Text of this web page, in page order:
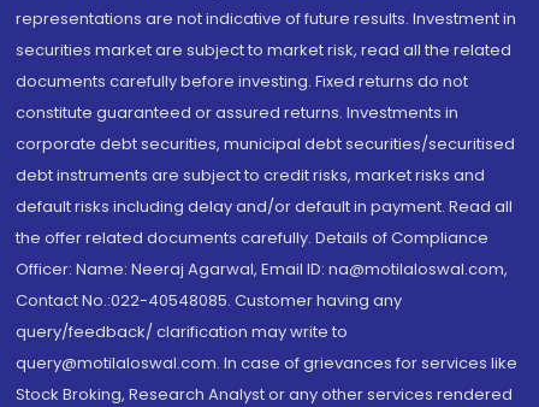
representations are not indicative of future results. Investment in
securities market are subject to market risk, read all the related
documents carefully before investing. Fixed returns do not
constitute guaranteed or assured returns. Investments in
corporate debt securities, municipal debt securities/securitised
debt instruments are subject to credit risks, market risks and
default risks including delay and/or default in payment. Read all
the offer related documents carefully. Details of Compliance
Officer: Name: Neeraj Agarwal, Email ID: na@motilaloswal.com,
Contact No.:022-40548085. Customer having any
query/feedback/ clarification may write to
query@motilaloswal.com. In case of grievances for services like
Stock Broking, Research Analyst or any other services rendered